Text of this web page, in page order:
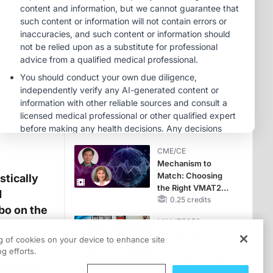
on the
the
CKD and HF
MINUTECE®
Potassium Binders:
Safety Comes First!
1.00 credits
MINUTECE®
Case-Based
Application:
Optimizing
RAASi/MRA
Potassium Binders
1.00 credits
CME/CE
Mechanism to
Match: Choosing
the Right VMAT2
Strategy for the
0.25 credits
MINUTECE®
of cookies on your device to enhance site
efforts.